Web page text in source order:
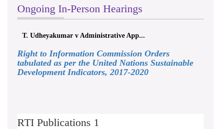
Ongoing In-Person Hearings
T. Udheyakumar v Administrative App...
Right to Information Commission Orders
tabulated as per the United Nations Sustainable
Development Indicators, 2017-2020
RTI Publications 1